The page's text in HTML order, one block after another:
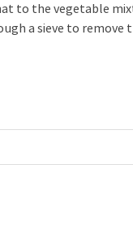
to the vegetable
a sieve to remove